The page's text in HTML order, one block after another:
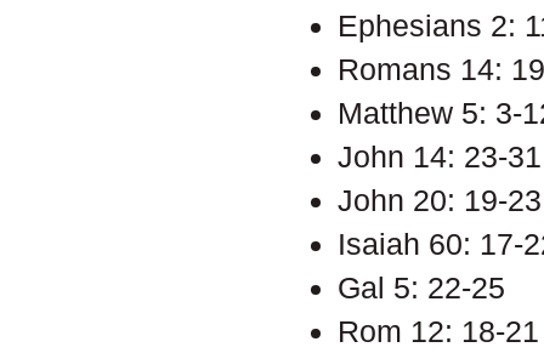
Ephesians 2:
Romans 14:
Matthew 5: 3-
John 14: 23-31
John 20: 19-23
Isaiah 60: 17-
Gal 5: 22-25
Rom 12: 18-21